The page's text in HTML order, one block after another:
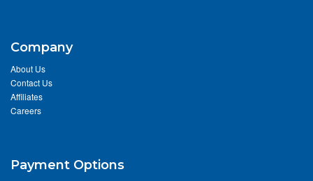
Company
About Us
Contact Us
Affiliates
Careers
Payment Options